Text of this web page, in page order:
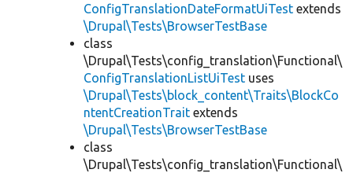
ConfigTranslationDateFormatUiTest extends
\Drupal\Tests\BrowserTestBase
class
\Drupal\Tests\config_translation\Functional\
ConfigTranslationListUiTest uses
\Drupal\Tests\block_content\Traits\BlockCo
ntentCreationTrait extends
\Drupal\Tests\BrowserTestBase
class
\Drupal\Tests\config_translation\Functional\